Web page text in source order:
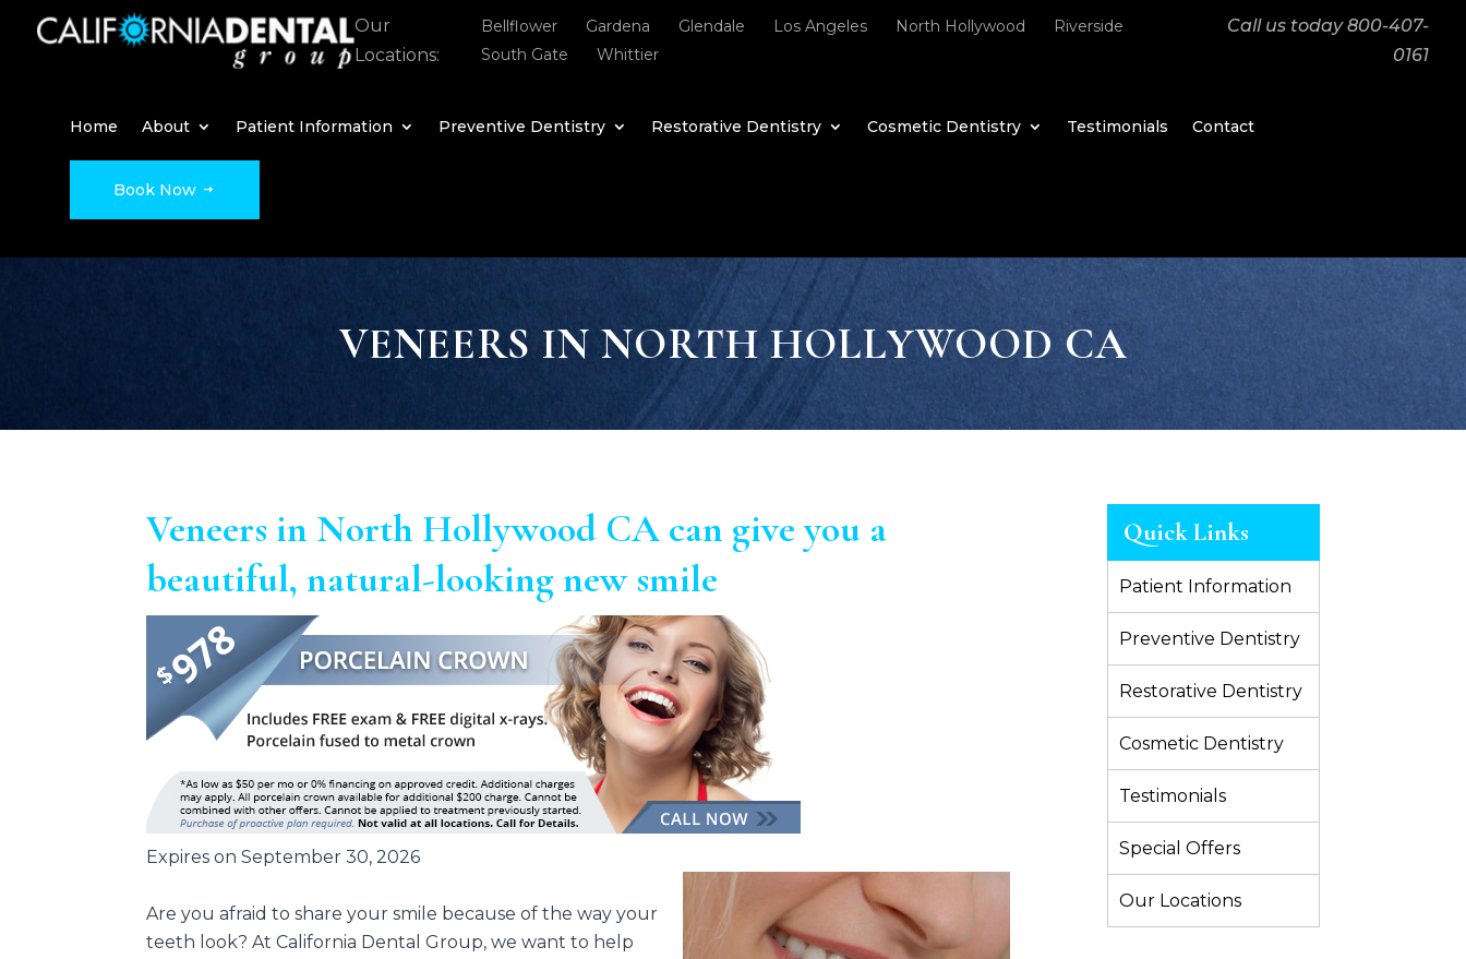
Our
Locations:
Bellflower Gardena Glendale Los Angeles North Hollywood
Riverside
South Gate
Whittier
Call us today800-407-
0161
Home About Patient Information Preventive Dentistry Restorative Dentistry Cosmetic Dentistry Testimonials Contact
Book Now
VENEERS IN NORTH HOLLYWOOD CA
Veneers in North Hollywood CA can give you a
beautiful, natural-looking new smile
Expires on September 30, 2026
Are you afraid to share your smile because of the way your
teeth look? At California Dental Group, we want to help
Quick Links
Patient Information
Preventive Dentistry
Restorative Dentistry
Cosmetic Dentistry
Testimonials
Special Offers
Our Locations